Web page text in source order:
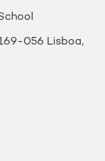
056 Lisboa,